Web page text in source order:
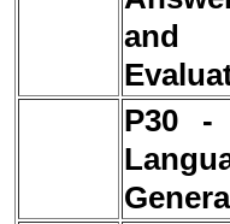
and
P30 -